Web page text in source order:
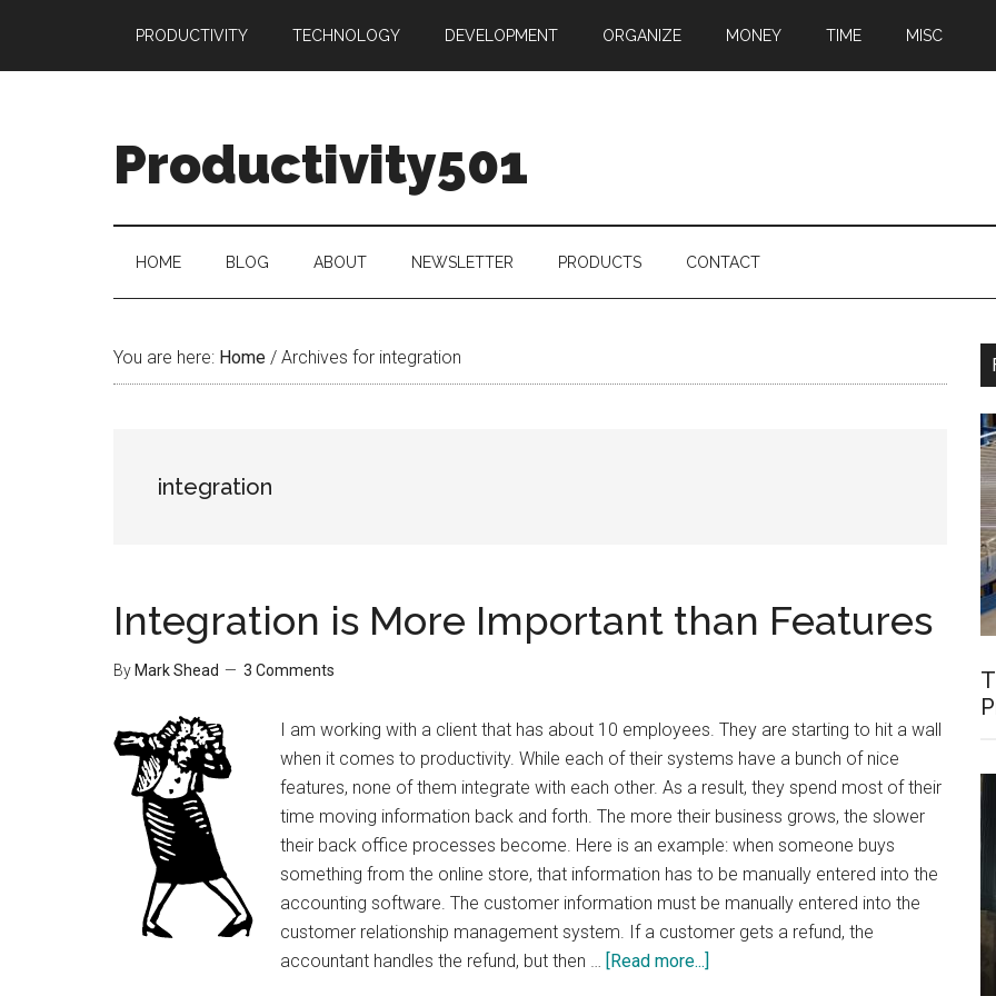
main
secondary
primary
PRODUCTIVITY TECHNOLOGY DEVELOPMENT ORGANIZE MONEY TIME MISC
Productivity501
HOME BLOG ABOUT NEWSLETTER PRODUCTS CONTACT
You are here: Home / Archives for integration
integration
Integration is More Important than Features
By Mark Shead 3 Comments
I am working with a client that has about 10 employees. They are starting to hit a wall
when it comes to productivity. While each of their systems have a bunch of nice
features, none of them integrate with each other. As a result, they spend most of their
time moving information back and forth. The more their business grows, the slower
their back office processes become. Here is an example: when someone buys
something from the online store, that information has to be manually entered into the
accounting software. The customer information must be manually entered into the
customer relationship management system. If a customer gets a refund, the
accountant handles the refund, but then … [Read more...]